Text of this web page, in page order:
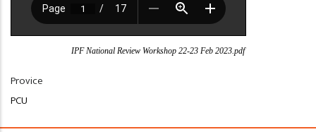
IPF National Review Workshop 22-23 Feb 2023.pdf
Provice
PCU